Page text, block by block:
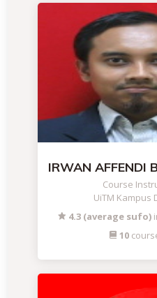
IRWAN AFFENDI
Course
UiTM Kampus
4.3 (average sufo)
10